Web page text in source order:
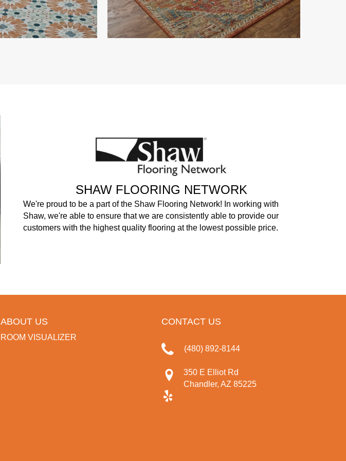
SHAW FLOORING NETWORK
We're proud to be a part of the Shaw Flooring Network! In working with
Shaw, we're able to ensure that we are consistently able to provide our
customers with the highest quality flooring at the lowest possible price.
ABOUT US
ROOM VISUALIZER
CONTACT US
(480) 892-8144
350 E Elliot Rd
Chandler, AZ 85225